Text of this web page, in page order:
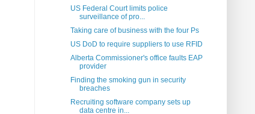
US Federal Court limits police
surveillance of pro...
Taking care of business with the four Ps
US DoD to require suppliers to use RFID
Alberta Commissioner's office faults EAP
provider
Finding the smoking gun in security
breaches
Recruiting software company sets up
data centre in...